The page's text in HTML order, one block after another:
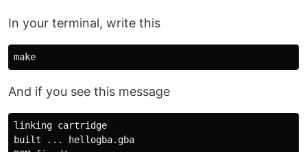
In your terminal, write this
And if you see this message
linking cartridge
built ... hellogba.gba